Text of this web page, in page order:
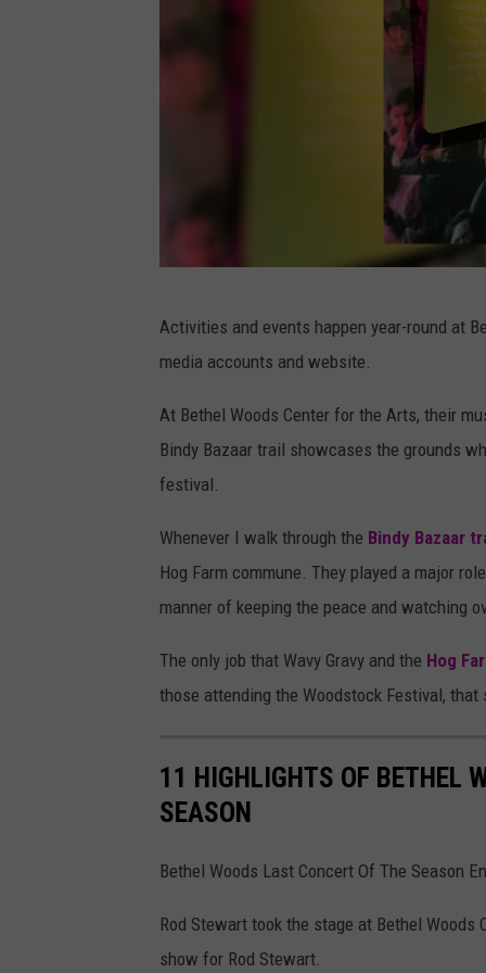
v
a
,
l
i
s
o
a
y
Activities and events happen year-round at
media accounts and website.
At Bethel Woods Center for the Arts, their
Bindy Bazaar trail showcases the grounds
festival.
Whenever I walk through the Bindy Bazaar
Hog Farm commune. They played a major
manner of keeping the peace and watching
The only job that Wavy Gravy and the Hog
those attending the Woodstock Festival, that
11 HIGHLIGHTS OF BETHEL
SEASON
Bethel Woods Last Concert Of The Season
Rod Stewart took the stage at Bethel Woods
show for Rod Stewart.